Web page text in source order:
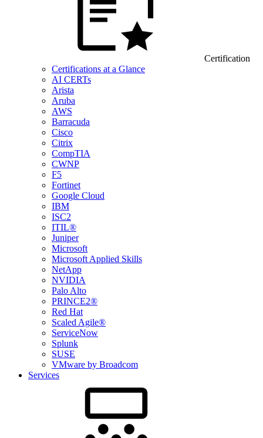
Certification
Certifications at a Glance
AI CERTs
Arista
Aruba
AWS
Barracuda
Cisco
Citrix
CompTIA
CWNP
F5
Fortinet
Google Cloud
IBM
ISC2
ITIL®
Juniper
Microsoft
Microsoft Applied Skills
NetApp
NVIDIA
Palo Alto
PRINCE2®
Red Hat
Scaled Agile®
ServiceNow
Splunk
SUSE
VMware by Broadcom
Services